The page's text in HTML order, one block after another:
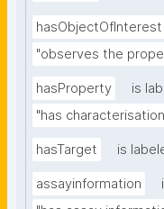
hasObjectOfInterest
"observes the
hasProperty
is
"has
hasTarget is
assayinformation